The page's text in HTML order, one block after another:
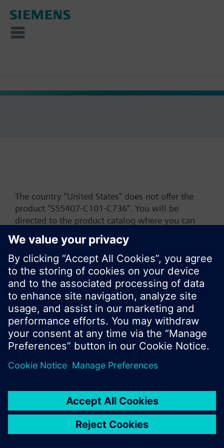
The country "United States" does not offer the
product "S55407-C101-C736". You will be
directed to the product catalog where you can
start a new search or browse through the vast
product offering of Siemens.
Ok